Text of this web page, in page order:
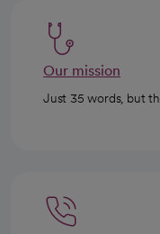
Our mission
Just 35 words, but